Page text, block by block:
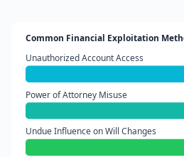
Common Financial Exploitation
Unauthorized Account Access
Power of Attorney Misuse
Undue Influence on Will Changes